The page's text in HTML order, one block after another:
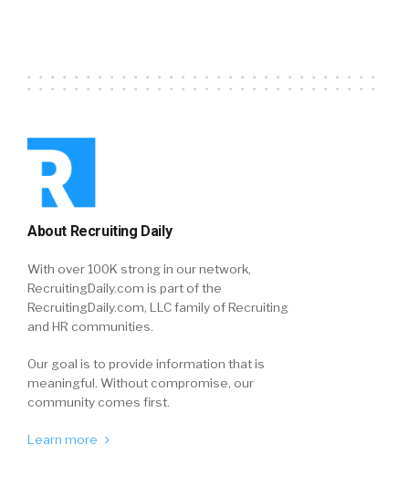
About Recruiting Daily
With over 100K strong in our network,
RecruitingDaily.com is part of the
RecruitingDaily.com, LLC family of Recruiting
and HR communities.
Our goal is to provide information that is
meaningful. Without compromise, our
community comes first.
Learn more